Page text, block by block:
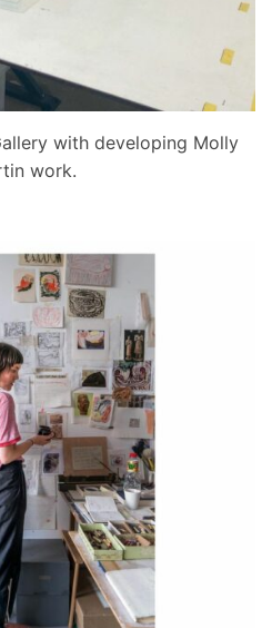
with developing Molly
work.